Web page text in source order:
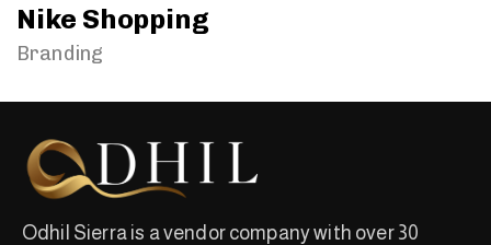
Nike Shopping
Branding
Odhil Sierra is a vendor company with over 30